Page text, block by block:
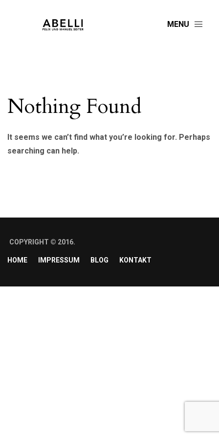
MENU
Nothing Found
It seems we can’t find what you’re looking for. Perhaps
searching can help.
COPYRIGHT © 2016.
HOME IMPRESSUM BLOG KONTAKT